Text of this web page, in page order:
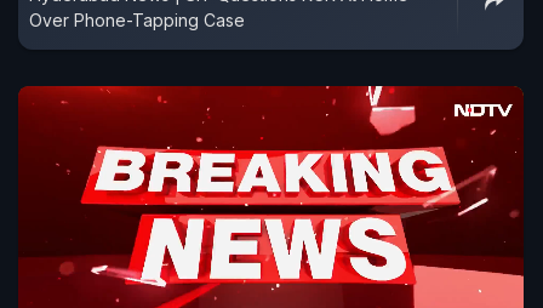
Over Phone-Tapping Case